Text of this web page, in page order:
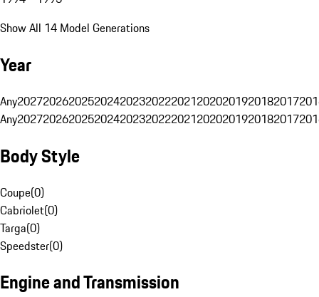
Show All 14 Model Generations
Year
Any20272026202520242023202220212020201920182017
Any20272026202520242023202220212020201920182017
Body Style
Coupe(0)
Cabriolet(0)
Targa(0)
Speedster(0)
Engine and Transmission